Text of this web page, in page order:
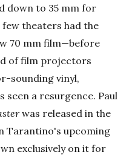
down to 35 mm for
theaters had the
70 mm film—before
of film projectors
sounding vinyl,
seen a resurgence. Paul
was released in the
Tarantino's upcoming
exclusively on it for